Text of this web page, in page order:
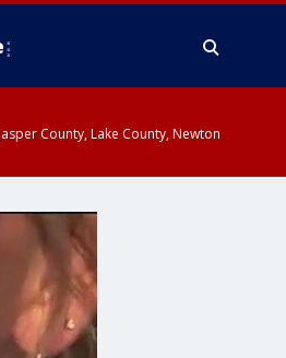
County, Lake County, Newton